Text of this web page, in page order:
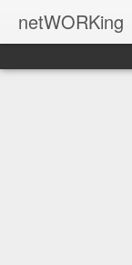
netWORKing